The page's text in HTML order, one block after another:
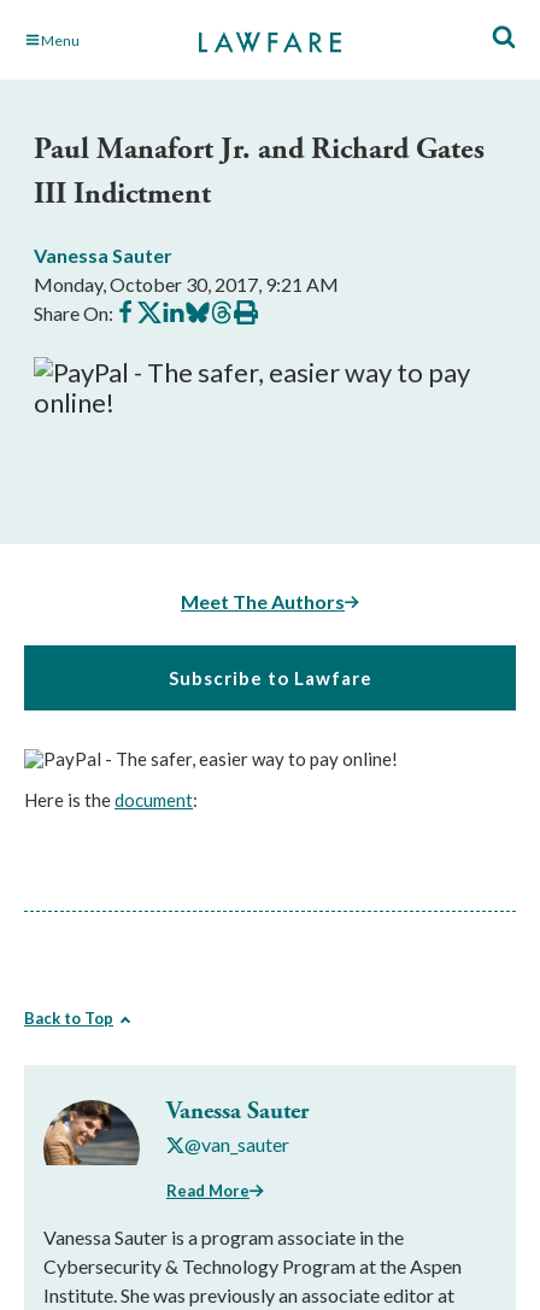
Skip Menu
Paul Manafort Jr. and Richard Gates
III Indictment
Vanessa Sauter
Monday, October 30, 2017, 9:21 AM
Share On: Share
on
Share
on
Share
on
Share
on
Share
on
Print
this
Meet The Authors
Subscribe to Lawfare
Here is thedocument:
Back to Top
Vanessa Sauter
@van_sauter
Read More
Vanessa Sauter is a program associate in the
Cybersecurity & Technology Program at the Aspen
Institute. She was previously an associate editor at